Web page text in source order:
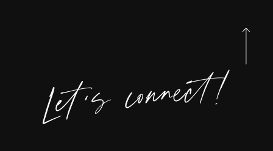
Let's connect!